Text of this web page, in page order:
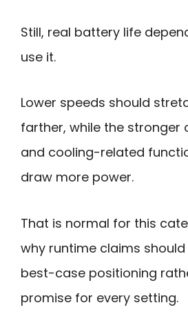
Still, real battery life
use it.
Lower speeds should
farther, while the stronger
and cooling-related
draw more power.
That is normal for this
why runtime claims
best-case positioning
promise for every setting.